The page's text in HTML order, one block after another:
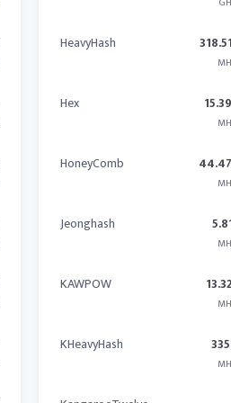
HeavyHash
Hex
HoneyComb
Jeonghash
KAWPOW
KHeavyHash